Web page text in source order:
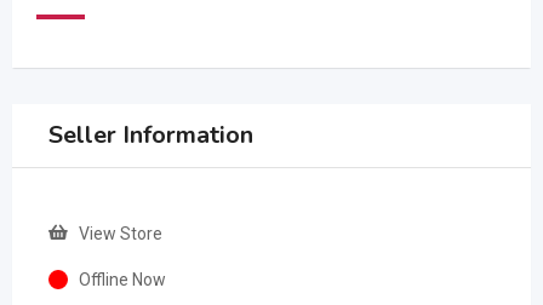
Seller Information
View Store
Offline Now